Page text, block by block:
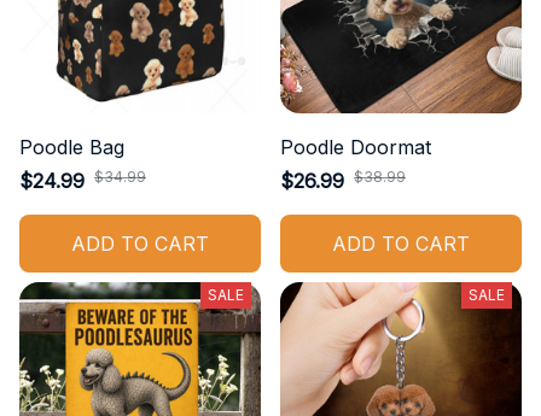
Poodle Bag
$24.99 $34.99
ADD TO CART
Poodle Doormat
$26.99 $38.99
ADD TO CART
SALE SALE